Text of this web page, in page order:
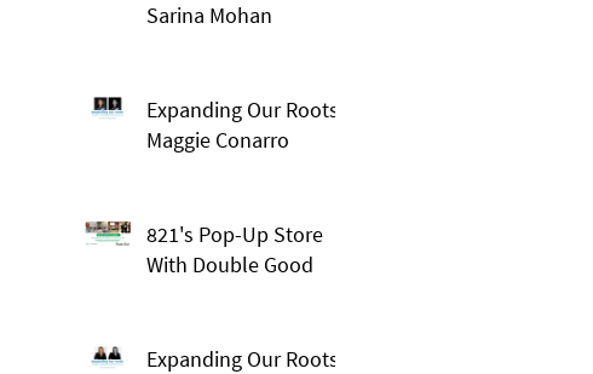
Sarina Mohan
Expanding Our Roots:
Maggie Conarro
821's Pop-Up Store
With Double Good
Expanding Our Roots: